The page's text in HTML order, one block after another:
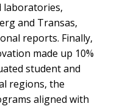
laboratories,
and Transas,
reports. Finally,
made up 10%
student and
regions, the
aligned with